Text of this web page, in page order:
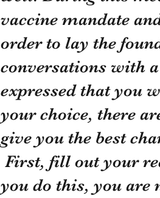
vaccine mandate
order to lay the
conversations with
expressed that you
your choice, there
give you the best
you do this, you are